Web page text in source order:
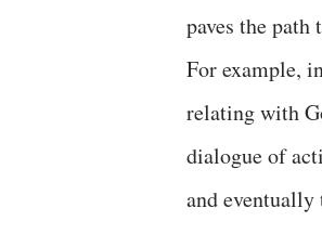
paves the
For example,
relating with
dialogue of
and